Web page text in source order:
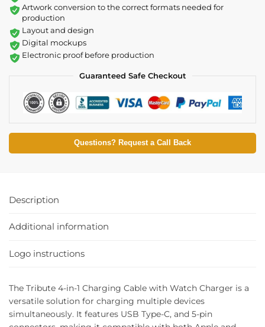
Artwork conversion to the correct formats needed for
production
Layout and design
Digital mockups
Electronic proof before production
Guaranteed Safe Checkout
Questions? Request a Call Back
Description
Additional information
Logo instructions
The Tribute 4-in-1 Charging Cable with Watch Charger is a
versatile solution for charging multiple devices
simultaneously. It features USB Type-C, and 5-pin